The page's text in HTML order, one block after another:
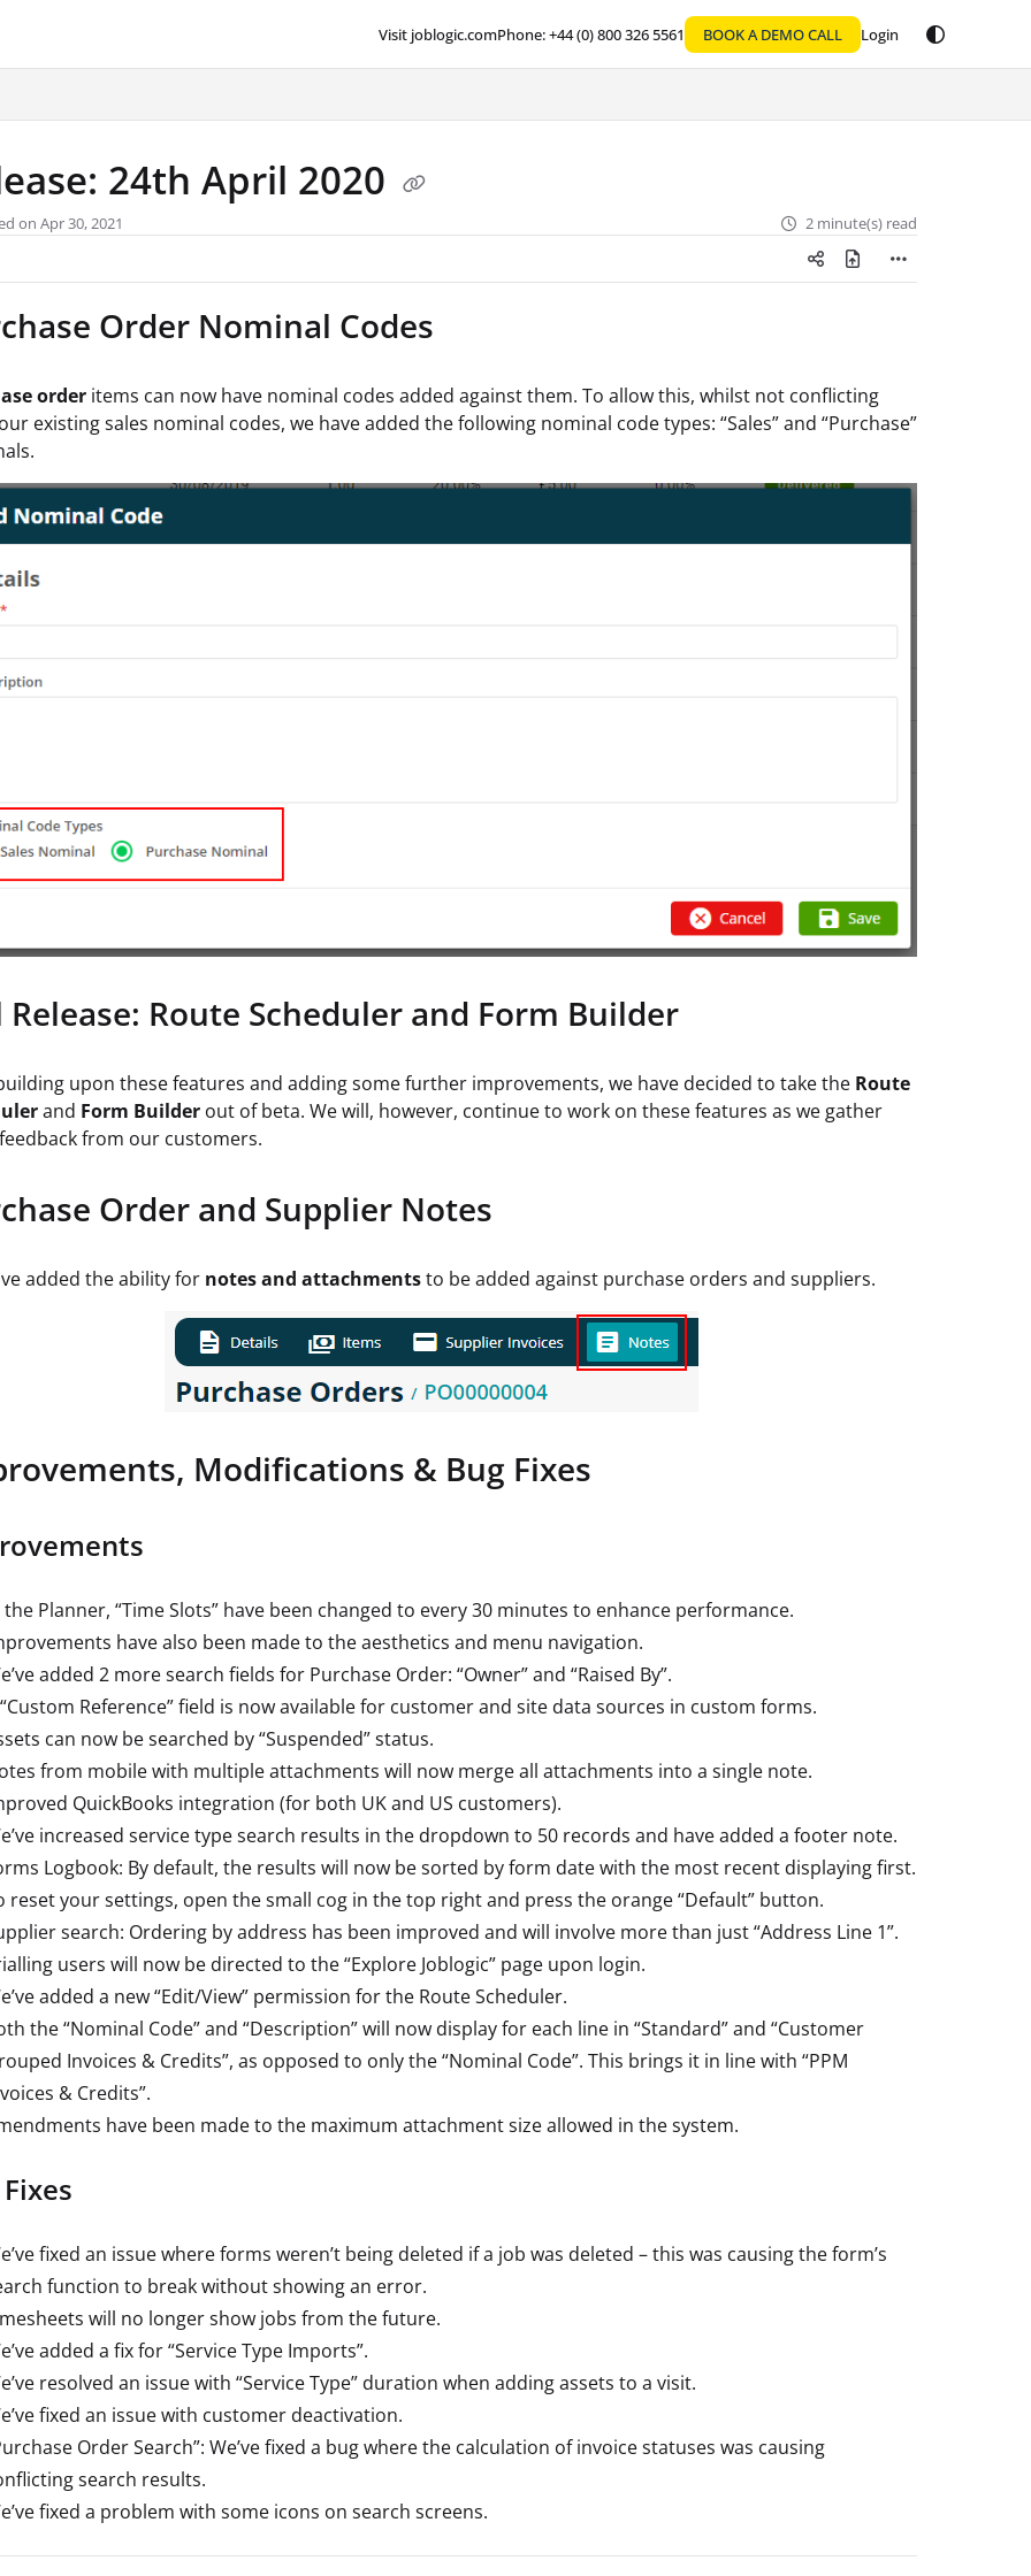
Visit joblogic.comPhone: +44 (0) 800 326 5561 BOOK A DEMO CALL Login
24th April 2020
on Apr 30, 2021 2 minute(s) read
Order Nominal Codes
orderitems can now have nominal codes added against them. To allow this, whilst not conflicting
existing sales nominal codes, we have added the following nominal code types: “Sales” and “Purchase”
Release: Route Scheduler and Form Builder
upon these features and adding some further improvements, we have decided to take the Route
and Form Builderout of beta. We will, however, continue to work on these features as we gather
from our customers.
Order and Supplier Notes
added the ability for notes and attachmentsto be added against purchase orders and suppliers.
Modifications & Bug Fixes
the Planner, “Time Slots” have been changed to every 30 minutes to enhance performance.
have also been made to the aesthetics and menu navigation.
added 2 more search fields for Purchase Order: “Owner” and “Raised By”.
Reference” field is now available for customer and site data sources in custom forms.
can now be searched by “Suspended” status.
from mobile with multiple attachments will now merge all attachments into a single note.
QuickBooks integration (for both UK and US customers).
increased service type search results in the dropdown to 50 records and have added a footer note.
Logbook: By default, the results will now be sorted by form date with the most recent displaying first.
reset your settings, open the small cog in the top right and press the orange “Default” button.
search: Ordering by address has been improved and will involve more than just “Address Line 1”.
users will now be directed to the “Explore Joblogic” page upon login.
added a new “Edit/View” permission for the Route Scheduler.
the “Nominal Code” and “Description” will now display for each line in “Standard” and “Customer
Invoices & Credits”, as opposed to only the “Nominal Code”. This brings it in line with “PPM
& Credits”.
have been made to the maximum attachment size allowed in the system.
fixed an issue where forms weren’t being deleted if a job was deleted – this was causing the form’s
function to break without showing an error.
will no longer show jobs from the future.
added a fix for “Service Type Imports”.
resolved an issue with “Service Type” duration when adding assets to a visit.
fixed an issue with customer deactivation.
Order Search”: We’ve fixed a bug where the calculation of invoice statuses was causing
search results.
fixed a problem with some icons on search screens.